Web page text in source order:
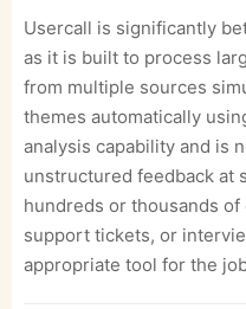
Usercall is significantly
as it is built to process
from multiple sources
themes automatically
analysis capability and is
unstructured feedback at
hundreds or thousands
support tickets, or
appropriate tool for the